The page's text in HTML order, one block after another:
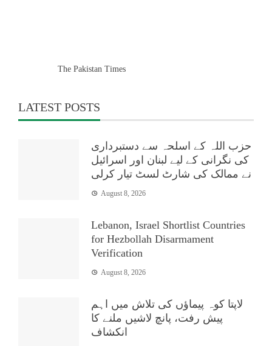
The Pakistan Times
LATEST POSTS
حزب اللہ کے اسلحہ سے دستبرداری
کی نگرانی کے لیے لبنان اور اسرائیل
نے ممالک کی شارٹ لسٹ تیار کرلی
August 8, 2026
Lebanon, Israel Shortlist Countries
for Hezbollah Disarmament
Verification
August 8, 2026
لاپتا کوہ پیماؤں کی تلاش میں اہم
پیش رفت، پانچ لاشیں ملنے کا
انکشاف